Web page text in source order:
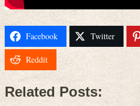
Facebook Twitter
Reddit
Related Posts: